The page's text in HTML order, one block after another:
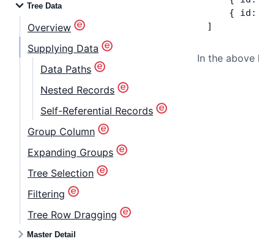
Tree Data
Overview
Supplying Data
Data Paths
Nested Records
Self-Referential Records
Group Column
Expanding Groups
Tree Selection
Filtering
Tree Row Dragging
Master Detail
    { id:
]
In the above